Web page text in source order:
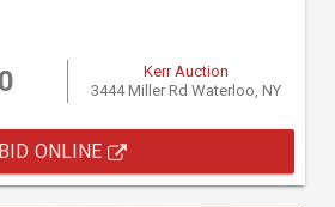
Kerr Auction
3444 Miller Rd Waterloo, NY
BID ONLINE